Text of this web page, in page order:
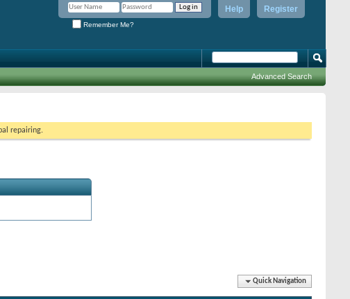
Register
Help
Remember Me?
Advanced Search
repairing.
Quick Navigation